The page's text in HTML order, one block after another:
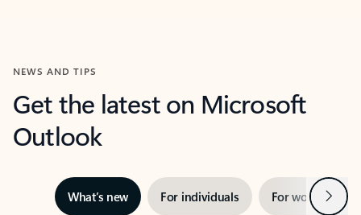
NEWS AND TIPS
Get the latest on Microsoft
Outlook
What’s new For individuals For work Next